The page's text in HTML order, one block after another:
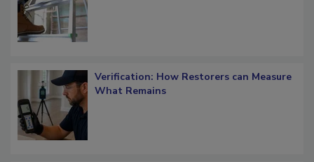
Verification: How Restorers can Measure
What Remains